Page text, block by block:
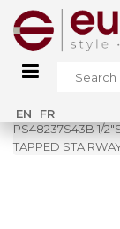
EN FR
Home»
PS48237S43B 1/
TAPPED